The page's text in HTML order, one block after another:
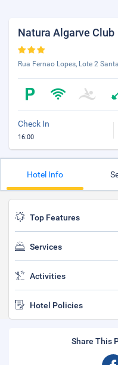
Natura Algarve Club
Rua Fernao Lopes, Lote 2
Check In
16:00
Hotel Info
Top Features
Services
Activities
Hotel Policies
Share This